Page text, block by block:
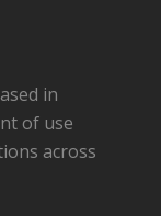
in
of use
across